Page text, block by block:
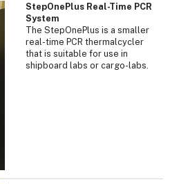
StepOnePlus Real-Time PCR
System
The StepOnePlus is a smaller
real-time PCR thermalcycler
that is suitable for use in
shipboard labs or cargo-labs.